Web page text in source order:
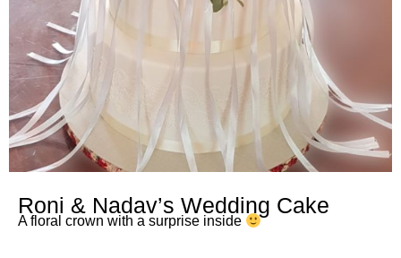
Roni & Nadav’s Wedding Cake
A floral crown with a surprise inside